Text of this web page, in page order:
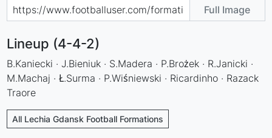
Full Image
Lineup (4-4-2)
B.Kaniecki · J.Bieniuk · S.Madera · P.Brożek · R.Janicki ·
M.Machaj · Ł.Surma · P.Wiśniewski · Ricardinho · Razack
Traore
All Lechia Gdansk Football Formations